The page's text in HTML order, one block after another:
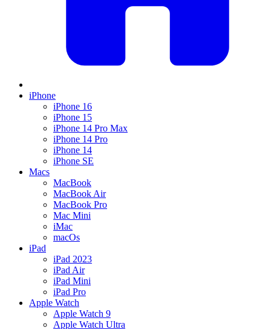
iPhone
iPhone 16
iPhone 15
iPhone 14 Pro Max
iPhone 14 Pro
iPhone 14
iPhone SE
Macs
MacBook
MacBook Air
MacBook Pro
Mac Mini
iMac
macOs
iPad
iPad 2023
iPad Air
iPad Mini
iPad Pro
Apple Watch
Apple Watch 9
Apple Watch Ultra